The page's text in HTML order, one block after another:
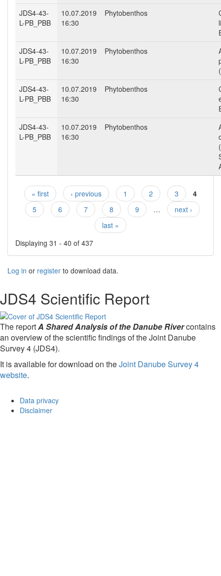
JDS4-43-
L-PB_PBB
10.07.2019
16:30
Phytobenthos
JDS4-43-
L-PB_PBB
10.07.2019
16:30
Phytobenthos
JDS4-43-
L-PB_PBB
10.07.2019
16:30
Phytobenthos
JDS4-43-
L-PB_PBB
10.07.2019
16:30
Phytobenthos
Pages
« first ‹ previous 1 2 3
4
5
6 7 8 9 …
next ›
last »
Displaying 31 - 40 of 437
Log in or register to download data.
JDS4 Scientific Report
The reportA Shared Analysis of the Danube Rivercontains
an overview of the scientific findings of the Joint Danube
Survey 4 (JDS4).
It is available for download on theJoint Danube Survey 4
website.
Data privacy
Disclaimer